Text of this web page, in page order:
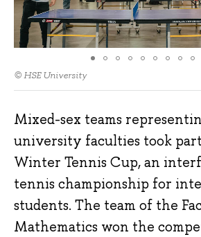
© HSE University
Mixed-sex teams
university faculties took
Winter Tennis Cup, an
tennis championship for
students. The team of the
Mathematics won the